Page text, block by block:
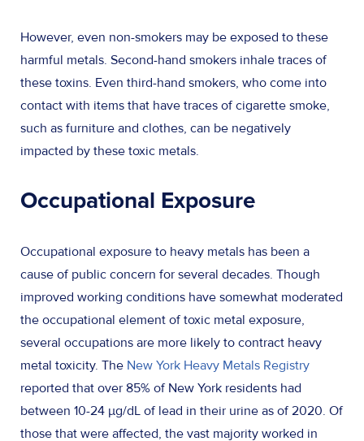
However, even non-smokers may be exposed to these
harmful metals. Second-hand smokers inhale traces of
these toxins. Even third-hand smokers, who come into
contact with items that have traces of cigarette smoke,
such as furniture and clothes, can be negatively
impacted by these toxic metals.
Occupational Exposure
Occupational exposure to heavy metals has been a
cause of public concern for several decades. Though
improved working conditions have somewhat moderated
the occupational element of toxic metal exposure,
several occupations are more likely to contract heavy
metal toxicity. The New York Heavy Metals Registry
reported that over 85% of New York residents had
between 10-24 µg/dL of lead in their urine as of 2020. Of
those that were affected, the vast majority worked in